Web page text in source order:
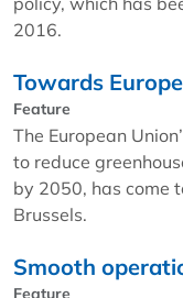
2016.
Towards
Feature
The European
to reduce
by 2050, has come
Brussels.
Smooth
Feature